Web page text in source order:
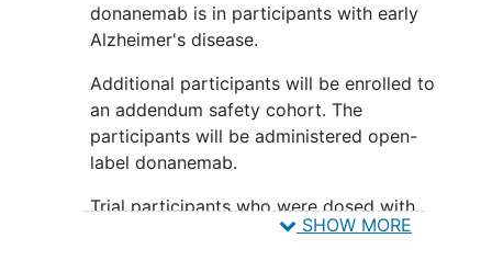
donanemab is in participants with early
Alzheimer's disease.
Additional participants will be enrolled to
an addendum safety cohort. The
participants will be administered open-
label donanemab.
Trial participants who were dosed with
donanemab in the main study will be
SHOW MORE